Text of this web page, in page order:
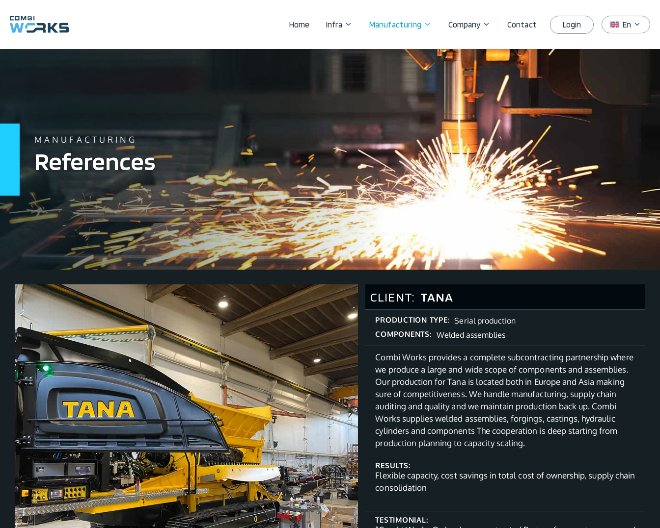
content
Home Infra Manufacturing Company Contact Login En
MANUFACTURING
References
CLIENT: TANA
PRODUCTION TYPE: Serial production
COMPONENTS: Welded assemblies
Combi Works provides a complete subcontracting partnership where
we produce a large and wide scope of components and assemblies.
Our production for Tana is located both in Europe and Asia making
sure of competitiveness. We handle manufacturing, supply chain
auditing and quality and we maintain production back up. Combi
Works supplies welded assemblies, forgings, castings, hydraulic
cylinders and components The cooperation is deep starting from
production planning to capacity scaling.
RESULTS:
Flexible capacity, cost savings in total cost of ownership, supply chain
consolidation
TESTIMONIAL: